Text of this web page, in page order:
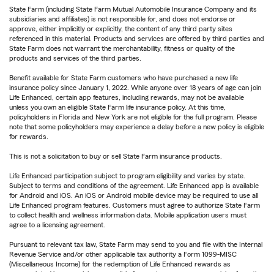
State Farm (including State Farm Mutual Automobile Insurance Company and its
subsidiaries and affiliates) is not responsible for, and does not endorse or
approve, either implicitly or explicitly, the content of any third party sites
referenced in this material. Products and services are offered by third parties and
State Farm does not warrant the merchantability, fitness or quality of the
products and services of the third parties.
Benefit available for State Farm customers who have purchased a new life
insurance policy since January 1, 2022. While anyone over 18 years of age can join
Life Enhanced, certain app features, including rewards, may not be available
unless you own an eligible State Farm life insurance policy. At this time,
policyholders in Florida and New York are not eligible for the full program. Please
note that some policyholders may experience a delay before a new policy is eligible
for rewards.
This is not a solicitation to buy or sell State Farm insurance products.
Life Enhanced participation subject to program eligibility and varies by state.
Subject to terms and conditions of the agreement. Life Enhanced app is available
for Android and iOS. An iOS or Android mobile device may be required to use all
Life Enhanced program features. Customers must agree to authorize State Farm
to collect health and wellness information data. Mobile application users must
agree to a licensing agreement.
Pursuant to relevant tax law, State Farm may send to you and file with the Internal
Revenue Service and/or other applicable tax authority a Form 1099-MISC
(Miscellaneous Income) for the redemption of Life Enhanced rewards as